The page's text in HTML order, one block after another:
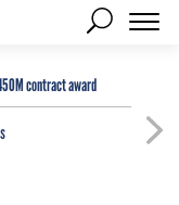
contract award